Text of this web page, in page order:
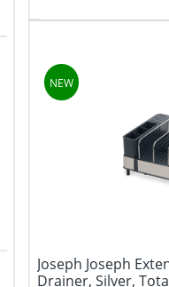
Joseph Joseph
Drainer, Silver,